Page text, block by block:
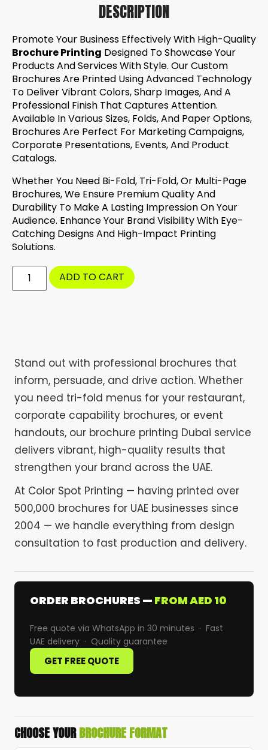
DESCRIPTION
Promote Your Business Effectively With High-Quality
Brochure Printing Designed To Showcase Your
Products And Services With Style. Our Custom
Brochures Are Printed Using Advanced Technology
To Deliver Vibrant Colors, Sharp Images, And A
Professional Finish That Captures Attention.
Available In Various Sizes, Folds, And Paper Options,
Brochures Are Perfect For Marketing Campaigns,
Corporate Presentations, Events, And Product
Catalogs.
Whether You Need Bi-Fold, Tri-Fold, Or Multi-Page
Brochures, We Ensure Premium Quality And
Durability To Make A Lasting Impression On Your
Audience. Enhance Your Brand Visibility With Eye-
Catching Designs And High-Impact Printing
Solutions.
ADD TO CART
Stand out with professional brochures that
inform, persuade, and drive action. Whether
you need tri-fold menus for your restaurant,
corporate capability brochures, or event
handouts, our brochure printing Dubai service
delivers vibrant, high-quality results that
strengthen your brand across the UAE.
At Color Spot Printing — having printed over
500,000 brochures for UAE businesses since
2004 — we handle everything from design
consultation to fast production and delivery.
ORDER BROCHURES — FROM AED 10
Free quote via WhatsApp in 30 minutes · Fast
UAE delivery · Quality guarantee
GET FREE QUOTE
CHOOSE YOURBROCHURE FORMAT